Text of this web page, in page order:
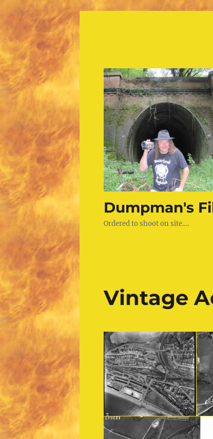
Dumpman's
Ordered to shoot on site….
Vintage